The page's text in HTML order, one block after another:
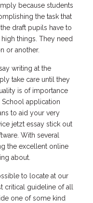
because students
the task that
draft pupils have to
things. They need
or another.
writing at the
take care until they
is of importance
application
to aid your very
jetzt essay stick out
With several
the excellent online
about.
to locate at our
critical guideline of all
one of some kind